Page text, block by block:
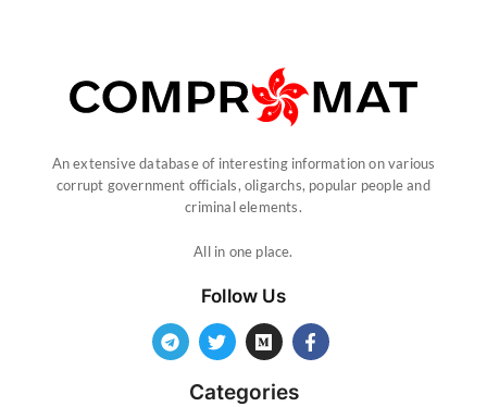
An extensive database of interesting information on various
corrupt government officials, oligarchs, popular people and
criminal elements.
All in one place.
Follow Us
Categories